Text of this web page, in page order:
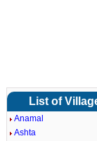
List of
Anamal
Ashta